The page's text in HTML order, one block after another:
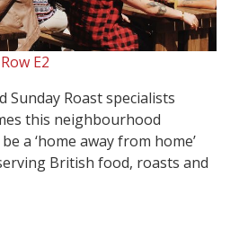
E2
Sunday Roast specialists
this neighbourhood
a ‘home away from home’
British food, roasts and